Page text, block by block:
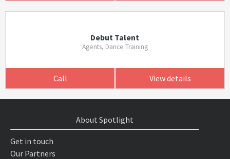
Debut Talent
Agents, Dance Training
Call View details
About Spotlight
Get in touch
Our Partners